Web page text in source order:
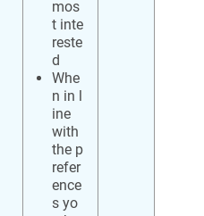
mos
t inte
reste
d
Whe
n in l
ine
with
the p
refer
ence
s yo